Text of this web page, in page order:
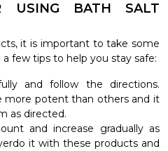
USING BATH SALT
it is important to take some
few tips to help you stay safe:
and follow the directions.
more potent than others and it
as directed.
and increase gradually as
it with these products and